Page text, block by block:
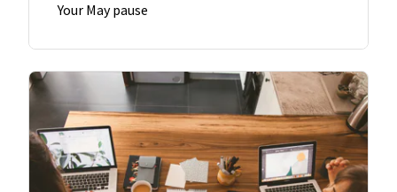
Your May pause